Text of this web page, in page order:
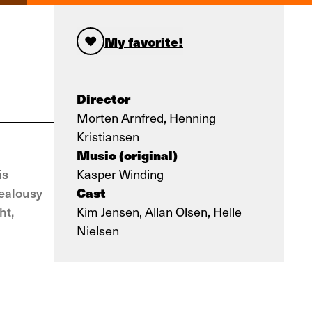
My favorite!
Director
Morten Arnfred, Henning
Kristiansen
Music (original)
Kasper Winding
Cast
Kim Jensen, Allan Olsen, Helle
Nielsen